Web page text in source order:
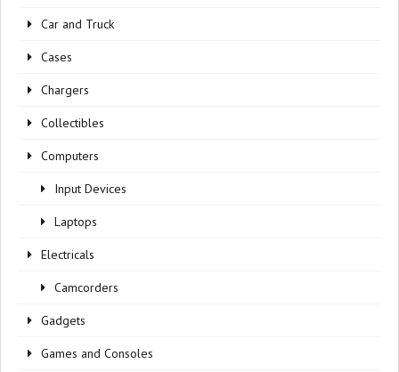
Car and Truck
Cases
Chargers
Collectibles
Computers
Input Devices
Laptops
Electricals
Camcorders
Gadgets
Games and Consoles